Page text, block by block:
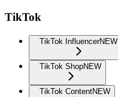
TikTok
TikTok InfluencerNEW
TikTok ShopNEW
TikTok ContentNEW